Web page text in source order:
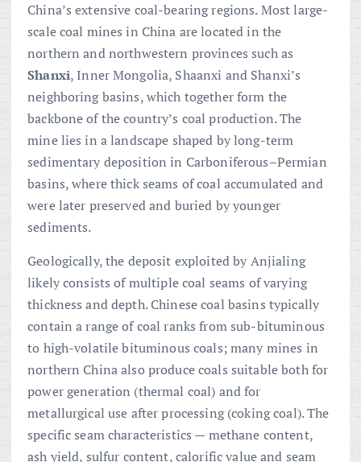
China’s extensive coal-bearing regions. Most large-
scale coal mines in China are located in the
northern and northwestern provinces such as
Shanxi, Inner Mongolia, Shaanxi and Shanxi’s
neighboring basins, which together form the
backbone of the country’s coal production. The
mine lies in a landscape shaped by long-term
sedimentary deposition in Carboniferous–Permian
basins, where thick seams of coal accumulated and
were later preserved and buried by younger
sediments.
Geologically, the deposit exploited by Anjialing
likely consists of multiple coal seams of varying
thickness and depth. Chinese coal basins typically
contain a range of coal ranks from sub-bituminous
to high-volatile bituminous coals; many mines in
northern China also produce coals suitable both for
power generation (thermal coal) and for
metallurgical use after processing (coking coal). The
specific seam characteristics — methane content,
ash yield, sulfur content, calorific value and seam